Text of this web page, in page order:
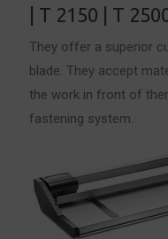
| T 2150 | T
They offer a superior
blade. They accept
the work in front of
fastening system.